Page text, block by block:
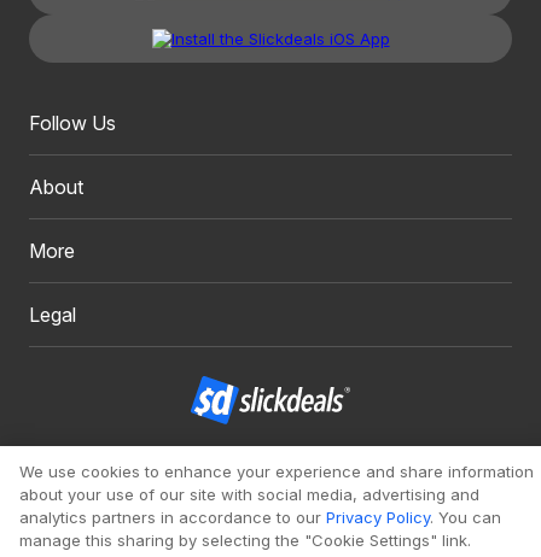
Follow Us
About
More
Legal
Copyright 1999 - 2026. Slickdeals, LLC. All Rights Reserved.
Redesign
Mobile Classic
We use cookies to enhance your experience and share information
about your use of our site with social media, advertising and
analytics partners in accordance to our Privacy Policy. You can
manage this sharing by selecting the "Cookie Settings" link.